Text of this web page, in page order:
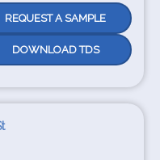
REQUEST A SAMPLE
DOWNLOAD TDS